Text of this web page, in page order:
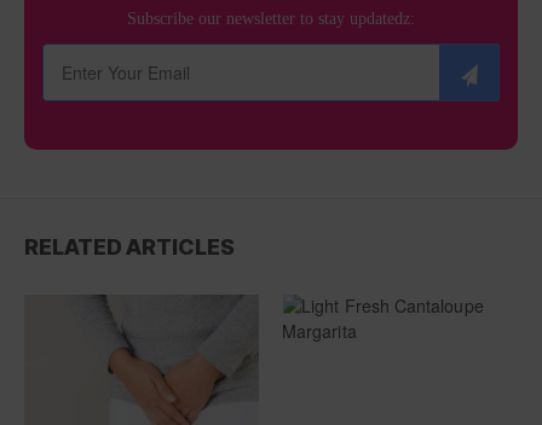
Subscribe our newsletter to stay updatedz:
RELATED ARTICLES